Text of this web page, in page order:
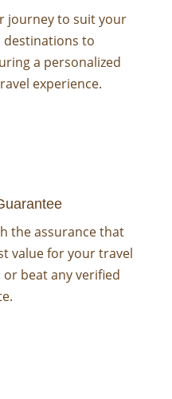
journey to suit your
destinations to
a personalized
experience.
the assurance that
value for your travel
beat any verified